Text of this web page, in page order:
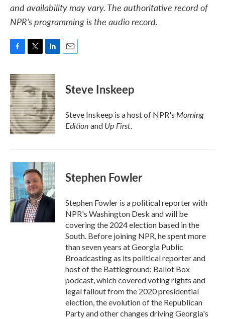
and availability may vary. The authoritative record of
NPR’s programming is the audio record.
c
e
b
o
o
k
i
t
t
e
r
n
k
e
d
I
n
Steve Inskeep
Steve Inskeep is a host of NPR's Morning
Edition and Up First.
Stephen Fowler
Stephen Fowler is a political reporter with
NPR's Washington Desk and will be
covering the 2024 election based in the
South. Before joining NPR, he spent more
than seven years at Georgia Public
Broadcasting as its political reporter and
host of the Battleground: Ballot Box
podcast, which covered voting rights and
legal fallout from the 2020 presidential
election, the evolution of the Republican
Party and other changes driving Georgia's